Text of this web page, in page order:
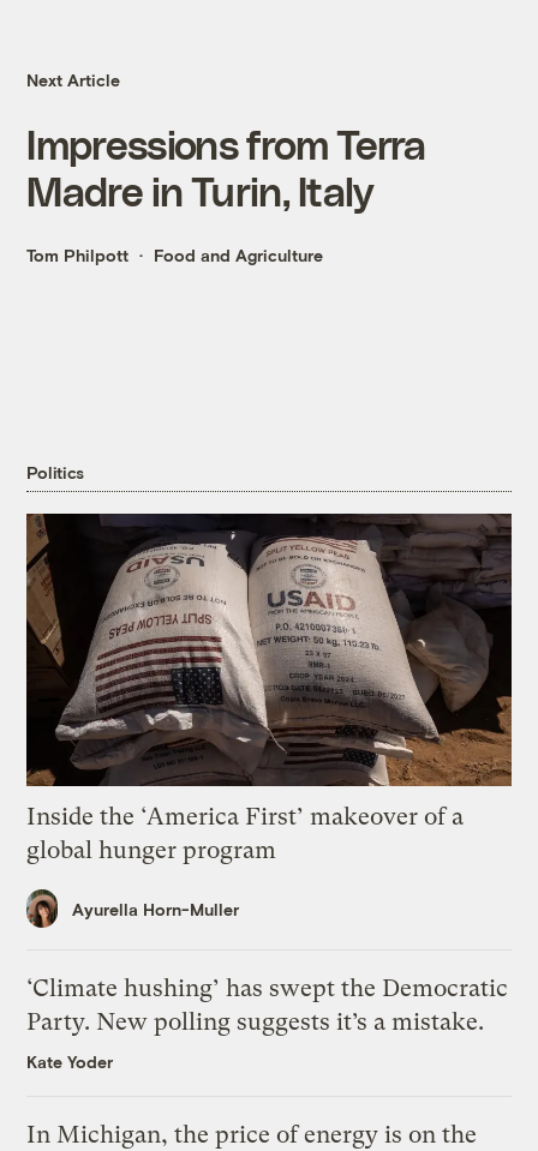
Next Article
Impressions from Terra
Madre in Turin, Italy
Tom Philpott Food and Agriculture
Politics
Inside the ‘America First’ makeover of a
global hunger program
Ayurella Horn-Muller
‘Climate hushing’ has swept the Democratic
Party. New polling suggests it’s a mistake.
Kate Yoder
In Michigan, the price of energy is on the